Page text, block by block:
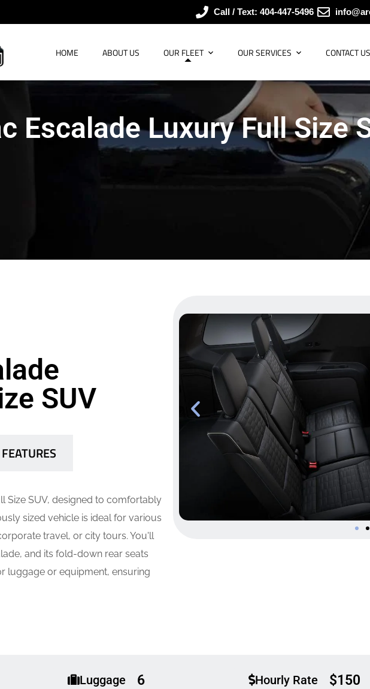
Call / Text: 404-447-5496
HOME ABOUT US OUR FLEET OUR SERVICES CONTACT US
Escalade Luxury Full Size
SUV
Size SUV, designed to comfortably
sized vehicle is ideal for various
travel, or city tours. You'll
and its fold-down rear seats
luggage or equipment, ensuring
Luggage 6 Hourly Rate $150